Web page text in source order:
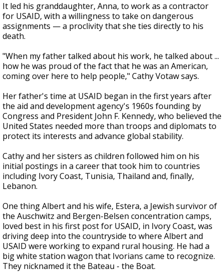
It led his granddaughter, Anna, to work as a contractor
for USAID, with a willingness to take on dangerous
assignments — a proclivity that she ties directly to his
death.
"When my father talked about his work, he talked about ...
how he was proud of the fact that he was an American,
coming over here to help people," Cathy Votaw says.
Her father's time at USAID began in the first years after
the aid and development agency's 1960s founding by
Congress and President John F. Kennedy, who believed the
United States needed more than troops and diplomats to
protect its interests and advance global stability.
Cathy and her sisters as children followed him on his
initial postings in a career that took him to countries
including Ivory Coast, Tunisia, Thailand and, finally,
Lebanon.
One thing Albert and his wife, Estera, a Jewish survivor of
the Auschwitz and Bergen-Belsen concentration camps,
loved best in his first post for USAID, in Ivory Coast, was
driving deep into the countryside to where Albert and
USAID were working to expand rural housing. He had a
big white station wagon that Ivorians came to recognize.
They nicknamed it the Bateau - the Boat.